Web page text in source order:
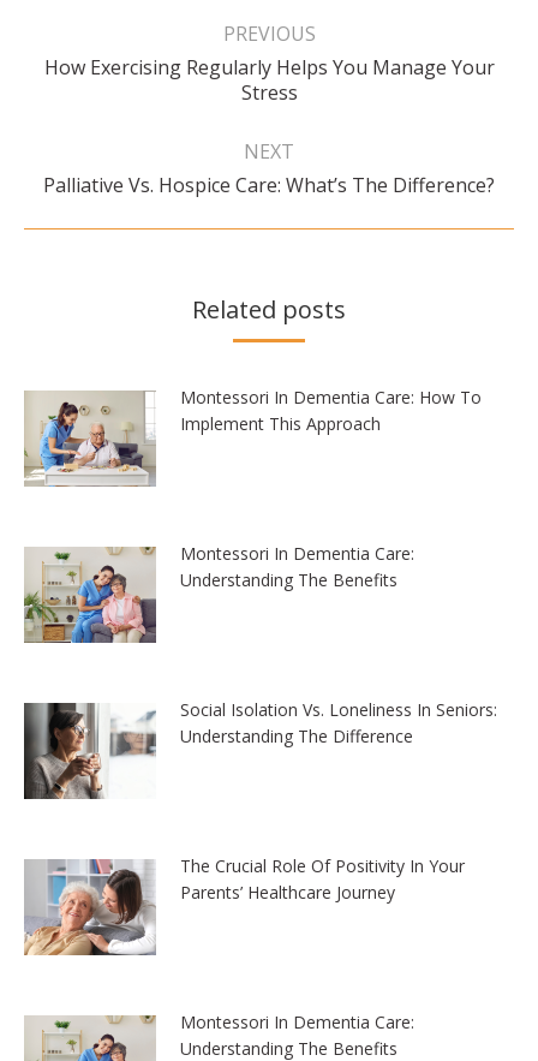
PREVIOUS
Previous
post:
How Exercising Regularly Helps You Manage Your
Stress
NEXT
Next
Palliative Vs. Hospice Care: What’s The Difference?
Related posts
Montessori In Dementia Care: How To
Implement This Approach
Montessori In Dementia Care:
Understanding The Benefits
Social Isolation Vs. Loneliness In Seniors:
Understanding The Difference
The Crucial Role Of Positivity In Your
Parents’ Healthcare Journey
Montessori In Dementia Care:
Understanding The Benefits